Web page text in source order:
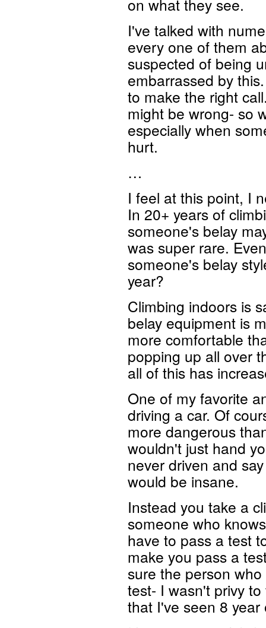
on what they see.
I've talked with
every one of them
suspected of being
embarrassed by
to make the right
might be wrong- so
especially when
hurt.
…
I feel at this point, I
In 20+ years of
someone's belay
was super rare.
someone's belay
year?
Climbing indoors is
belay equipment is
more comfortable
popping up all over
all of this has
One of my favorite
driving a car. Of
more dangerous
wouldn't just hand
never driven and
would be insane.
Instead you take a
someone who
have to pass a test
make you pass a
sure the person
test- I wasn't privy
that I've seen 8